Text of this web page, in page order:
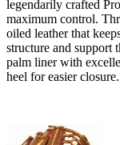
legendarily crafted
maximum control.
oiled leather that
structure and support
palm liner with
heel for easier